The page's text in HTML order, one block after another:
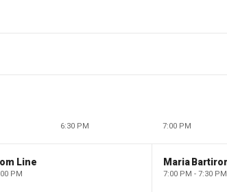
6:30 PM 7:00 PM
Line
PM 7:00 PM - 7:30 PM